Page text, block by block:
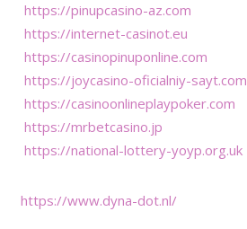
https://pinupcasino-az.com
https://internet-casinot.eu
https://casinopinuponline.com
https://joycasino-oficialniy-sayt.com
https://casinoonlineplaypoker.com
https://mrbetcasino.jp
https://national-lottery-yoyp.org.uk
https://www.dyna-dot.nl/